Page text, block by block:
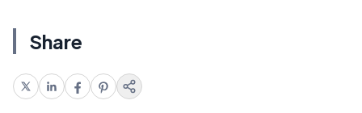
Share